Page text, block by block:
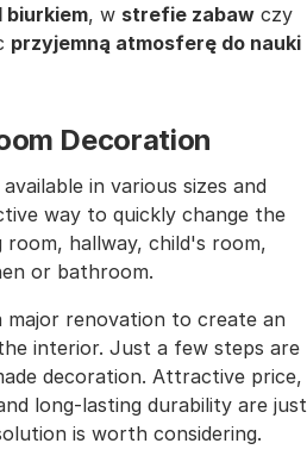
biurkiem, w strefie zabaw czy
przyjemną atmosferę do nauki
Decoration
in various sizes and
way to quickly change the
hallway, child's room,
or bathroom.
renovation to create an
interior. Just a few steps are
decoration. Attractive price,
long-lasting durability are just
is worth considering.